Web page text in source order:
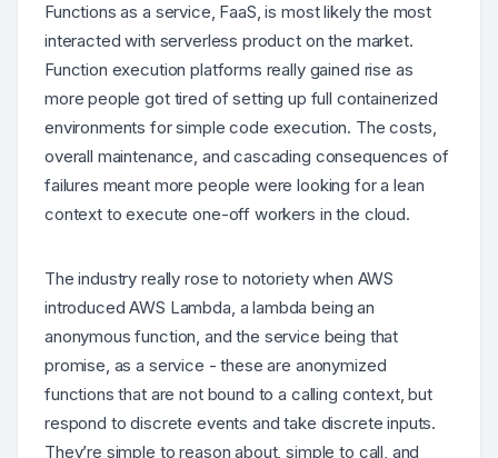
Functions as a service, FaaS, is most likely the most
interacted with serverless product on the market.
Function execution platforms really gained rise as
more people got tired of setting up full containerized
environments for simple code execution. The costs,
overall maintenance, and cascading consequences of
failures meant more people were looking for a lean
context to execute one-off workers in the cloud.
The industry really rose to notoriety when AWS
introduced AWS Lambda, a lambda being an
anonymous function, and the service being that
promise, as a service - these are anonymized
functions that are not bound to a calling context, but
respond to discrete events and take discrete inputs.
They’re simple to reason about, simple to call, and